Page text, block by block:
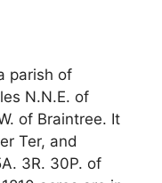
parish of
N.N.E. of
of Braintree. It
Ter, and
3R. 30P. of